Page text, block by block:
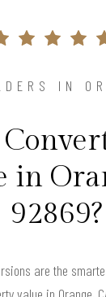
IN
in
92869?
are the
value in Orange,